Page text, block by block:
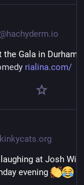
Gala in Durham.
rialina.com/
at Josh
evening